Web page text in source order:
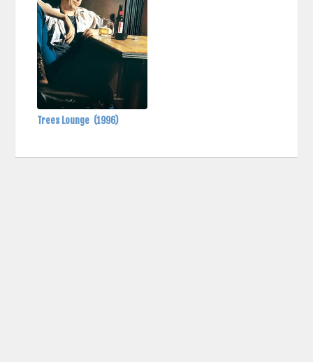
Trees Lounge (1996)